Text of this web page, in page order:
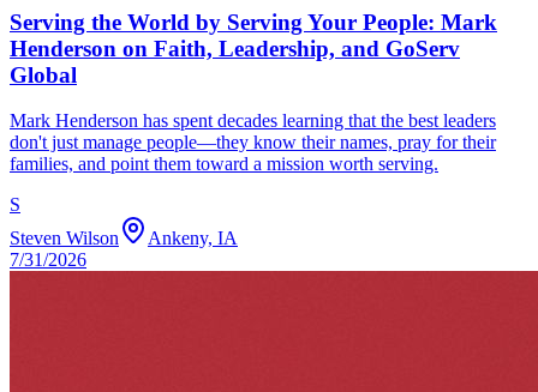
Serving the World by Serving Your People: Mark
Henderson on Faith, Leadership, and GoServ
Global
Mark Henderson has spent decades learning that the best leaders
don't just manage people—they know their names, pray for their
families, and point them toward a mission worth serving.
S
Steven Wilson
Ankeny, IA
7/31/2026